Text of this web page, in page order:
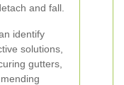
and fall.
identify
solutions,
gutters,